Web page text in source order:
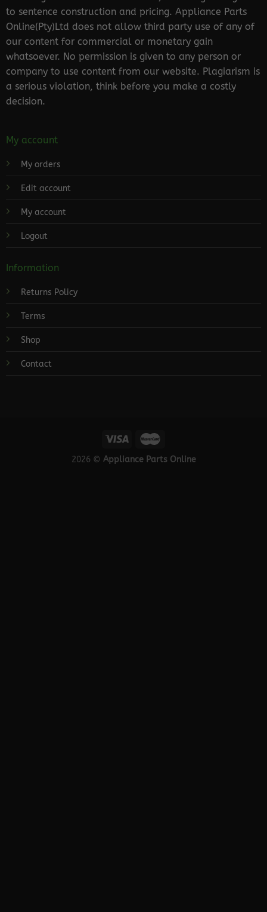
to sentence construction and pricing. Appliance Parts
Online(Pty)Ltd does not allow third party use of any of
our content for commercial or monetary gain
whatsoever. No permission is given to any person or
company to use content from our website. Plagiarism is
a serious violation, think before you make a costly
decision.
My account
My orders
Edit account
My account
Logout
Information
Returns Policy
Terms
Shop
Contact
2026 © Appliance Parts Online